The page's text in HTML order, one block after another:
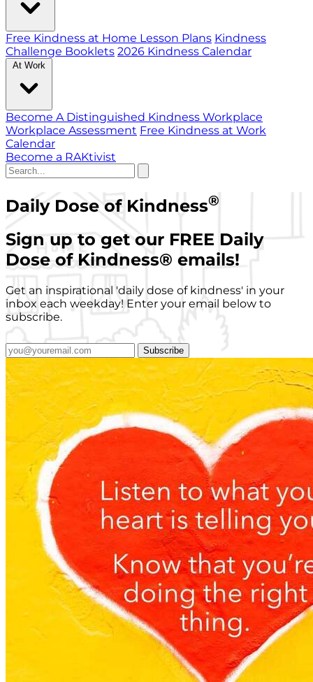
Free Kindness at Home Lesson Plans Kindness
Challenge Booklets 2026 Kindness Calendar
At Work
Become A Distinguished Kindness Workplace
Workplace Assessment Free Kindness at Work
Calendar
Become a RAKtivist
Daily Dose of Kindness®
Sign up to get our FREE Daily
Dose of Kindness® emails!
Get an inspirational 'daily dose of kindness' in your
inbox each weekday! Enter your email below to
subscribe.
Subscribe